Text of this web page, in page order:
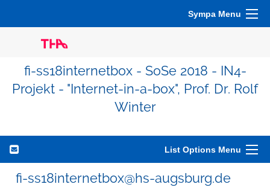
Sympa Menu
fi-ss18internetbox - SoSe 2018 - IN4-
Projekt - "Internet-in-a-box", Prof. Dr. Rolf
Winter
List Options Menu
fi-ss18internetbox@hs-augsburg.de